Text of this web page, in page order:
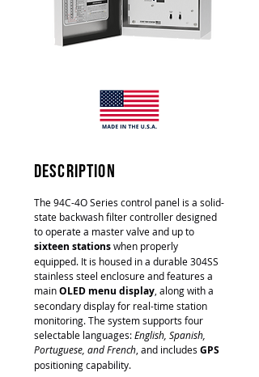
description
The 94C-4O Series control panel is a solid-
state backwash filter controller designed
to operate a master valve and up to
sixteen stationswhen properly
equipped. It is housed in a durable 304SS
stainless steel enclosure and features a
mainOLED menu display , along with a
secondary display for real-time station
monitoring. The system supports four
selectable languages:English, Spanish,
Portuguese, and French , and includes GPS
positioning capability.